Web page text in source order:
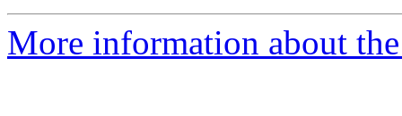
More information about